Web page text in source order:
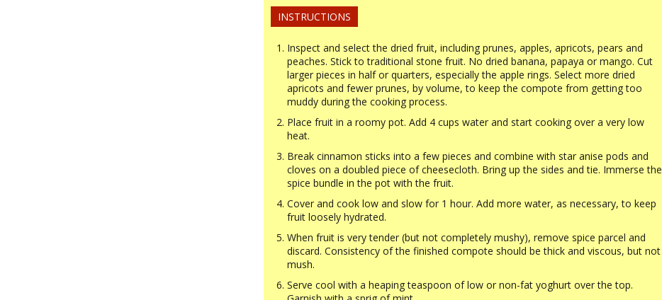
INSTRUCTIONS
Inspect and select the dried fruit, including prunes, apples, apricots, pears and
peaches. Stick to traditional stone fruit. No dried banana, papaya or mango. Cut
larger pieces in half or quarters, especially the apple rings. Select more dried
apricots and fewer prunes, by volume, to keep the compote from getting too
muddy during the cooking process.
Place fruit in a roomy pot. Add 4 cups water and start cooking over a very low
heat.
Break cinnamon sticks into a few pieces and combine with star anise pods and
cloves on a doubled piece of cheesecloth. Bring up the sides and tie. Immerse the
spice bundle in the pot with the fruit.
Cover and cook low and slow for 1 hour. Add more water, as necessary, to keep
fruit loosely hydrated.
When fruit is very tender (but not completely mushy), remove spice parcel and
discard. Consistency of the finished compote should be thick and viscous, but not
mush.
Serve cool with a heaping teaspoon of low or non-fat yoghurt over the top.